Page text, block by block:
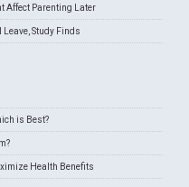
Affect Parenting Later
Leave, Study Finds
is Best?
Health Benefits